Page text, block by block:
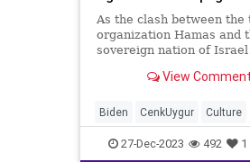
As the clash between
organization Hamas and
sovereign nation of Israel
machine is in full whir,
ignorant GenZers and
Millennials
View
Biden CenkUygur Culture
DouglasMurray Education
27-Dec-2023 492 1